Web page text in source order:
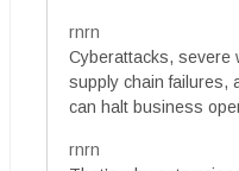
rnrn
Cyberattacks, severe
supply chain failures,
can halt business
rnrn